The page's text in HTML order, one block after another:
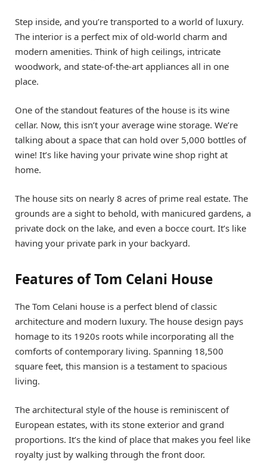
Step inside, and you’re transported to a world of luxury.
The interior is a perfect mix of old-world charm and
modern amenities. Think of high ceilings, intricate
woodwork, and state-of-the-art appliances all in one
place.
One of the standout features of the house is its wine
cellar. Now, this isn’t your average wine storage. We’re
talking about a space that can hold over 5,000 bottles of
wine! It’s like having your private wine shop right at
home.
The house sits on nearly 8 acres of prime real estate. The
grounds are a sight to behold, with manicured gardens, a
private dock on the lake, and even a bocce court. It’s like
having your private park in your backyard.
Features of Tom Celani House
The Tom Celani house is a perfect blend of classic
architecture and modern luxury. The house design pays
homage to its 1920s roots while incorporating all the
comforts of contemporary living. Spanning 18,500
square feet, this mansion is a testament to spacious
living.
The architectural style of the house is reminiscent of
European estates, with its stone exterior and grand
proportions. It’s the kind of place that makes you feel like
royalty just by walking through the front door.